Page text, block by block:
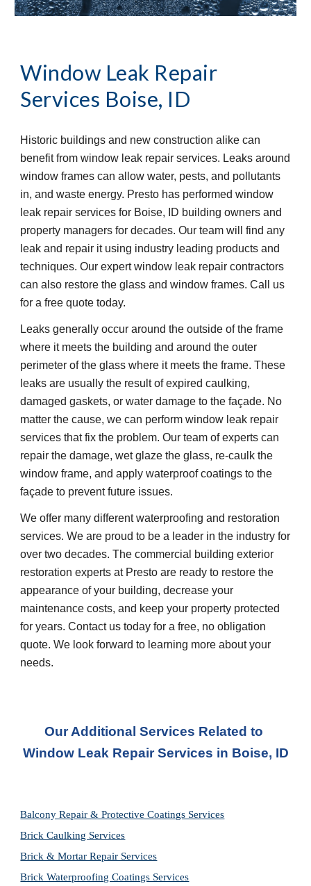
Window Leak Repair
Services Boise, ID
Historic buildings and new construction alike can
benefit from window leak repair services. Leaks around
window frames can allow water, pests, and pollutants
in, and waste energy. Presto has performed window
leak repair services for Boise, ID building owners and
property managers for decades. Our team will find any
leak and repair it using industry leading products and
techniques. Our expert window leak repair contractors
can also restore the glass and window frames. Call us
for a free quote today.
Leaks generally occur around the outside of the frame
where it meets the building and around the outer
perimeter of the glass where it meets the frame. These
leaks are usually the result of expired caulking,
damaged gaskets, or water damage to the façade. No
matter the cause, we can perform window leak repair
services that fix the problem. Our team of experts can
repair the damage, wet glaze the glass, re-caulk the
window frame, and apply waterproof coatings to the
façade to prevent future issues.
We offer many different waterproofing and restoration
services. We are proud to be a leader in the industry for
over two decades. The commercial building exterior
restoration experts at Presto are ready to restore the
appearance of your building, decrease your
maintenance costs, and keep your property protected
for years. Contact us today for a free, no obligation
quote. We look forward to learning more about your
needs.
Our Additional Services Related to
Window Leak Repair Services in Boise, ID
Balcony Repair & Protective Coatings Services
Brick Caulking Services
Brick & Mortar Repair Services
Brick Waterproofing Coatings Services